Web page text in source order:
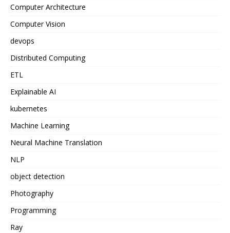
Computer Architecture
Computer Vision
devops
Distributed Computing
ETL
Explainable AI
kubernetes
Machine Learning
Neural Machine Translation
NLP
object detection
Photography
Programming
Ray